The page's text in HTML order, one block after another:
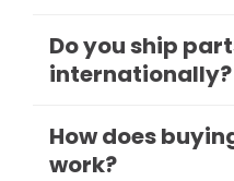
Do you ship
internationally?
How does
work?